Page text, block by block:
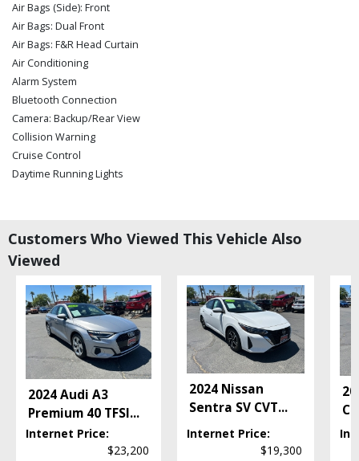
Air Bags (Side): Front
Air Bags: Dual Front
Air Bags: F&R Head Curtain
Air Conditioning
Alarm System
Bluetooth Connection
Camera: Backup/Rear View
Collision Warning
Cruise Control
Daytime Running Lights
Keyless Ignition
LED Headlamps
Power Door Locks
Power Liftgate Release
Power Steering
Power Windows
Premium Sound
Seats: Dual Power
Seats: Heated
Steering Wheel Controls: Audio
Steering Wheel Controls: Other
Supercharger Hardware
Customers Who Viewed This Vehicle Also
Viewed
2024 Audi A3
Premium 40 TFSI...
Internet Price:
$23,200
2024 Nissan
Sentra SV CVT...
Internet Price:
$19,300